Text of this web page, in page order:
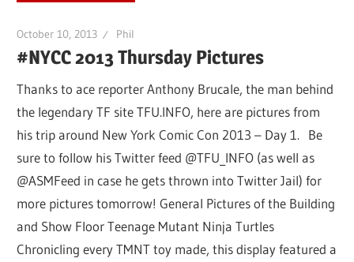
October 10, 2013 Phil
#NYCC 2013 Thursday Pictures
Thanks to ace reporter Anthony Brucale, the man behind
the legendary TF site TFU.INFO, here are pictures from
his trip around New York Comic Con 2013 – Day 1. Be
sure to follow his Twitter feed @TFU_INFO (as well as
@ASMFeed in case he gets thrown into Twitter Jail) for
more pictures tomorrow! General Pictures of the Building
and Show Floor Teenage Mutant Ninja Turtles
Chronicling every TMNT toy made, this display featured a